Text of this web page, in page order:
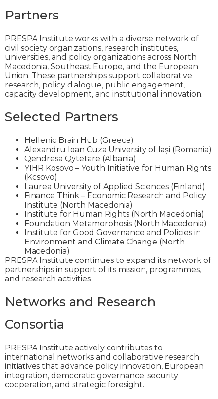
Partners
PRESPA Institute works with a diverse network of
civil society organizations, research institutes,
universities, and policy organizations across North
Macedonia, Southeast Europe, and the European
Union. These partnerships support collaborative
research, policy dialogue, public engagement,
capacity development, and institutional innovation.
Selected Partners
Hellenic Brain Hub (Greece)
Alexandru Ioan Cuza University of Iași (Romania)
Qendresa Qytetare (Albania)
YIHR Kosovo – Youth Initiative for Human Rights
(Kosovo)
Laurea University of Applied Sciences (Finland)
Finance Think – Economic Research and Policy
Institute (North Macedonia)
Institute for Human Rights (North Macedonia)
Foundation Metamorphosis (North Macedonia)
Institute for Good Governance and Policies in
Environment and Climate Change (North
Macedonia)
PRESPA Institute continues to expand its network of
partnerships in support of its mission, programmes,
and research activities.
Networks and Research
Consortia
PRESPA Institute actively contributes to
international networks and collaborative research
initiatives that advance policy innovation, European
integration, democratic governance, security
cooperation, and strategic foresight.